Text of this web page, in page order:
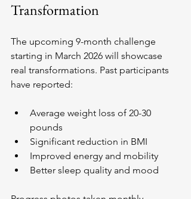
Transformation
The upcoming 9-month challenge
starting in March 2026 will showcase
real transformations. Past participants
have reported:
Average weight loss of 20-30
pounds
Significant reduction in BMI
Improved energy and mobility
Better sleep quality and mood